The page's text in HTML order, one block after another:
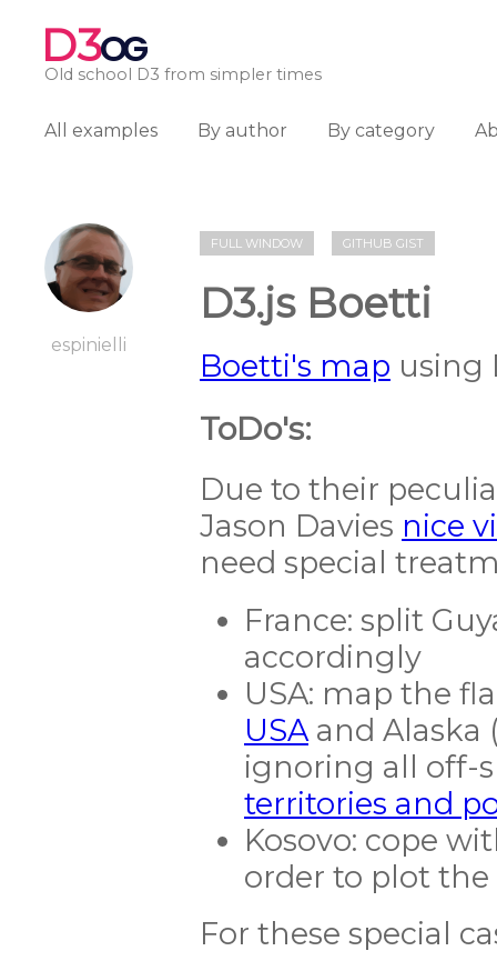
D3OG
Old school D3 from simpler times
All examples By author By category
espinielli
FULL WINDOW GITHUB GIST
D3.js Boetti
Boetti's map using
ToDo's:
Due to their
Jason Davies nice
need special
France: split
accordingly
USA: map the
USAand Alaska
ignoring all off-
territories and
Kosovo: cope
order to plot the
For these special